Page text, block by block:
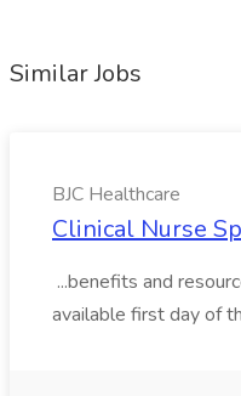
Similar Jobs
BJC Healthcare
Clinical Nurse
...benefits and
available first day of